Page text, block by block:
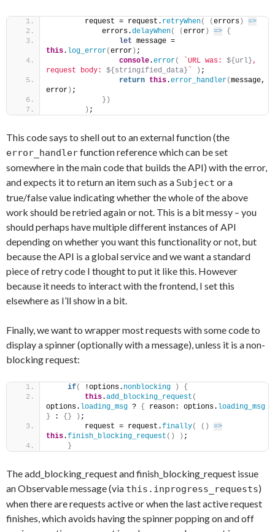
        request = request.
retryWhen( (errors )
=>
            errors.
delayWhen( (error ) => {
let
this. log_error(error ) ;
console.error( `URL was: ${url},
request body: ${stringified_data} ) ;
return this.error_handler(message,
error ) ;
} )
) ;
This code says to shell out to an external function (the
error_handlerfunction reference which can be set
somewhere in the main code that builds the API) with the error,
and expects it to return an item such as a Subject or a
true/false value indicating whether the whole of the above
work should be retried again or not. This is a bit messy – you
should perhaps have multiple different instances of API
depending on whether you want this functionality or not, but
because the API is a global service and we want a standard
piece of retry code I thought to put it like this. However
because it needs to interact with the frontend, I set this
elsewhere as I’ll show in a bit.
Finally, we want to wrapper most requests with some code to
display a spinner (optionally with a message), unless it is a non-
blocking request:
if( !options. nonblocking )
{
this.add_blocking_request (
options. loading_msg ? { reason: options. loading_msg
} : { } ) ;
        request = request.
finally( ( )
=>
this.finish_blocking_request ( ) ) ;
}
The add_blocking_request and finish_blocking_request issue
an Observable message (via this.inprogress_requests)
when there are requests active or when the last active request
finishes, which avoids having the spinner popping on and off